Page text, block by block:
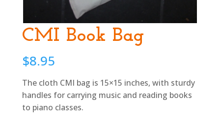
CMI Book Bag
$8.95
The cloth CMI bag is 15×15 inches, with sturdy
handles for carrying music and reading books
to piano classes.